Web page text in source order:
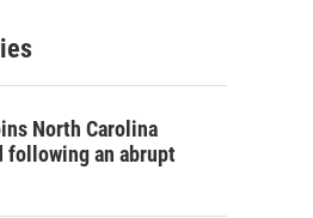
North Carolina
following an abrupt